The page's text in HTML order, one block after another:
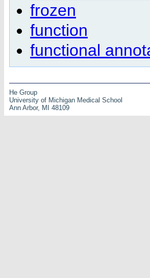
frozen
function
functional
He Group
University of Michigan Medical School
Ann Arbor, MI 48109